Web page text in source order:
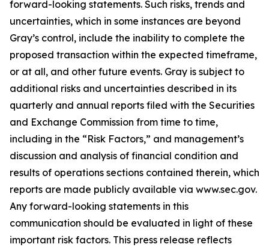
forward-looking statements. Such risks, trends and
uncertainties, which in some instances are beyond
Gray’s control, include the inability to complete the
proposed transaction within the expected timeframe,
or at all, and other future events. Gray is subject to
additional risks and uncertainties described in its
quarterly and annual reports filed with the Securities
and Exchange Commission from time to time,
including in the “Risk Factors,” and management’s
discussion and analysis of financial condition and
results of operations sections contained therein, which
reports are made publicly available via www.sec.gov.
Any forward-looking statements in this
communication should be evaluated in light of these
important risk factors. This press release reflects